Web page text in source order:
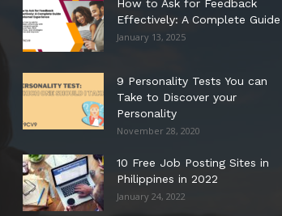
How to Ask for Feedback
Effectively: A Complete Guide
January 13, 2025
9 Personality Tests You can
Take to Discover your
Personality
November 28, 2020
10 Free Job Posting Sites in
Philippines in 2022
January 24, 2022